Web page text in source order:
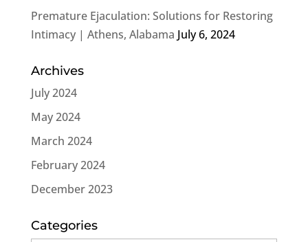
Premature Ejaculation: Solutions for Restoring
Intimacy | Athens, Alabama July 6, 2024
Archives
July 2024
May 2024
March 2024
February 2024
December 2023
Categories